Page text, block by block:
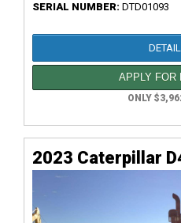
SERIAL NUMBER: DTD01093
APPLY FOR
ONLY
2023 Caterpillar